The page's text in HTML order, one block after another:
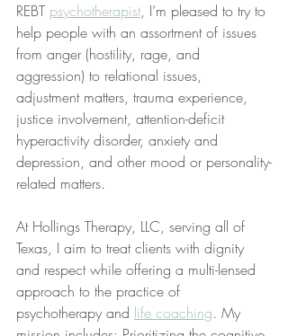
REBT psychotherapist, I’m pleased to try to
help people with an assortment of issues
from anger (hostility, rage, and
aggression) to relational issues,
adjustment matters, trauma experience,
justice involvement, attention-deficit
hyperactivity disorder, anxiety and
depression, and other mood or personality-
related matters.
At Hollings Therapy, LLC, serving all of
Texas, I aim to treat clients with dignity
and respect while offering a multi-lensed
approach to the practice of
psychotherapy and life coaching. My